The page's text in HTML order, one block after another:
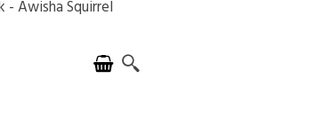
Awisha Squirrel